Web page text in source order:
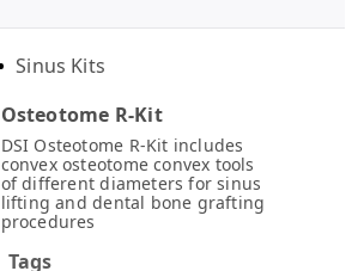
Osteotome R-Kit
DSI Osteotome R-Kit includes
convex osteotome convex tools
of different diameters for sinus
lifting and dental bone grafting
procedures
Tags
Sinus Kits